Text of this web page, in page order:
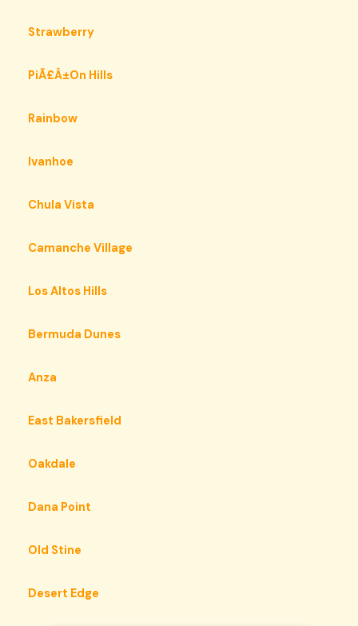
Strawberry
PiÃ£Â±On Hills
Rainbow
Ivanhoe
Chula Vista
Camanche Village
Los Altos Hills
Bermuda Dunes
Anza
East Bakersfield
Oakdale
Dana Point
Old Stine
Desert Edge